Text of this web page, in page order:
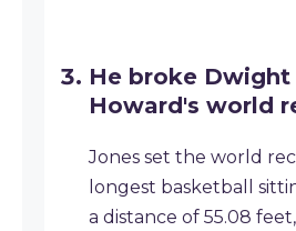
He broke Dwight
Howard's world
Jones set the world
longest basketball
a distance of 55.08